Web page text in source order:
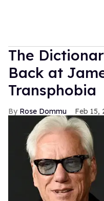
The
Back at
Transphobia
Rose Dommu Feb 15,